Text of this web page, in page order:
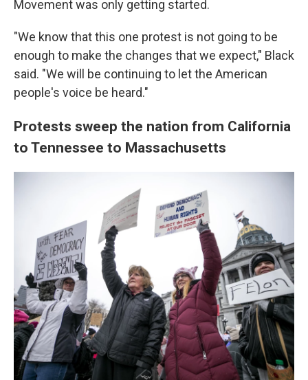
Movement was only getting started.
"We know that this one protest is not going to be
enough to make the changes that we expect," Black
said. "We will be continuing to let the American
people's voice be heard."
Protests sweep the nation from California
to Tennessee to Massachusetts